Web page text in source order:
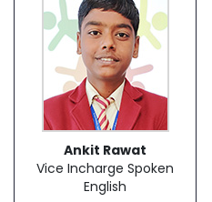
Ankit Rawat
Vice Incharge Spoken
English